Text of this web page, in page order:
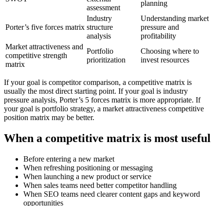
assessment
planning
Porter’s five forces matrix
Industry
structure
analysis
Understanding market
pressure and
profitability
Market attractiveness and
competitive strength
matrix
Portfolio
prioritization
Choosing where to
invest resources
If your goal is competitor comparison, a competitive matrix is
usually the most direct starting point. If your goal is industry
pressure analysis, Porter’s 5 forces matrix is more appropriate. If
your goal is portfolio strategy, a market attractiveness competitive
position matrix may be better.
When a competitive matrix is most useful
Before entering a new market
When refreshing positioning or messaging
When launching a new product or service
When sales teams need better competitor handling
When SEO teams need clearer content gaps and keyword
opportunities